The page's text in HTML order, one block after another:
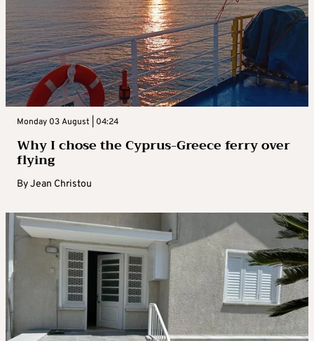
Monday 03 August | 04:24
Why I chose the Cyprus-Greece ferry over
flying
ByJean Christou